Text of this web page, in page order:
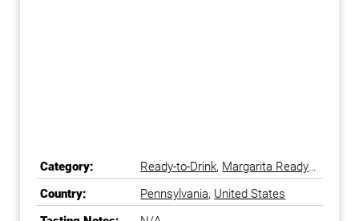
Category: Ready-to-Drink, Margarita Ready-
to-Drink
Country:
Pennsylvania, United States